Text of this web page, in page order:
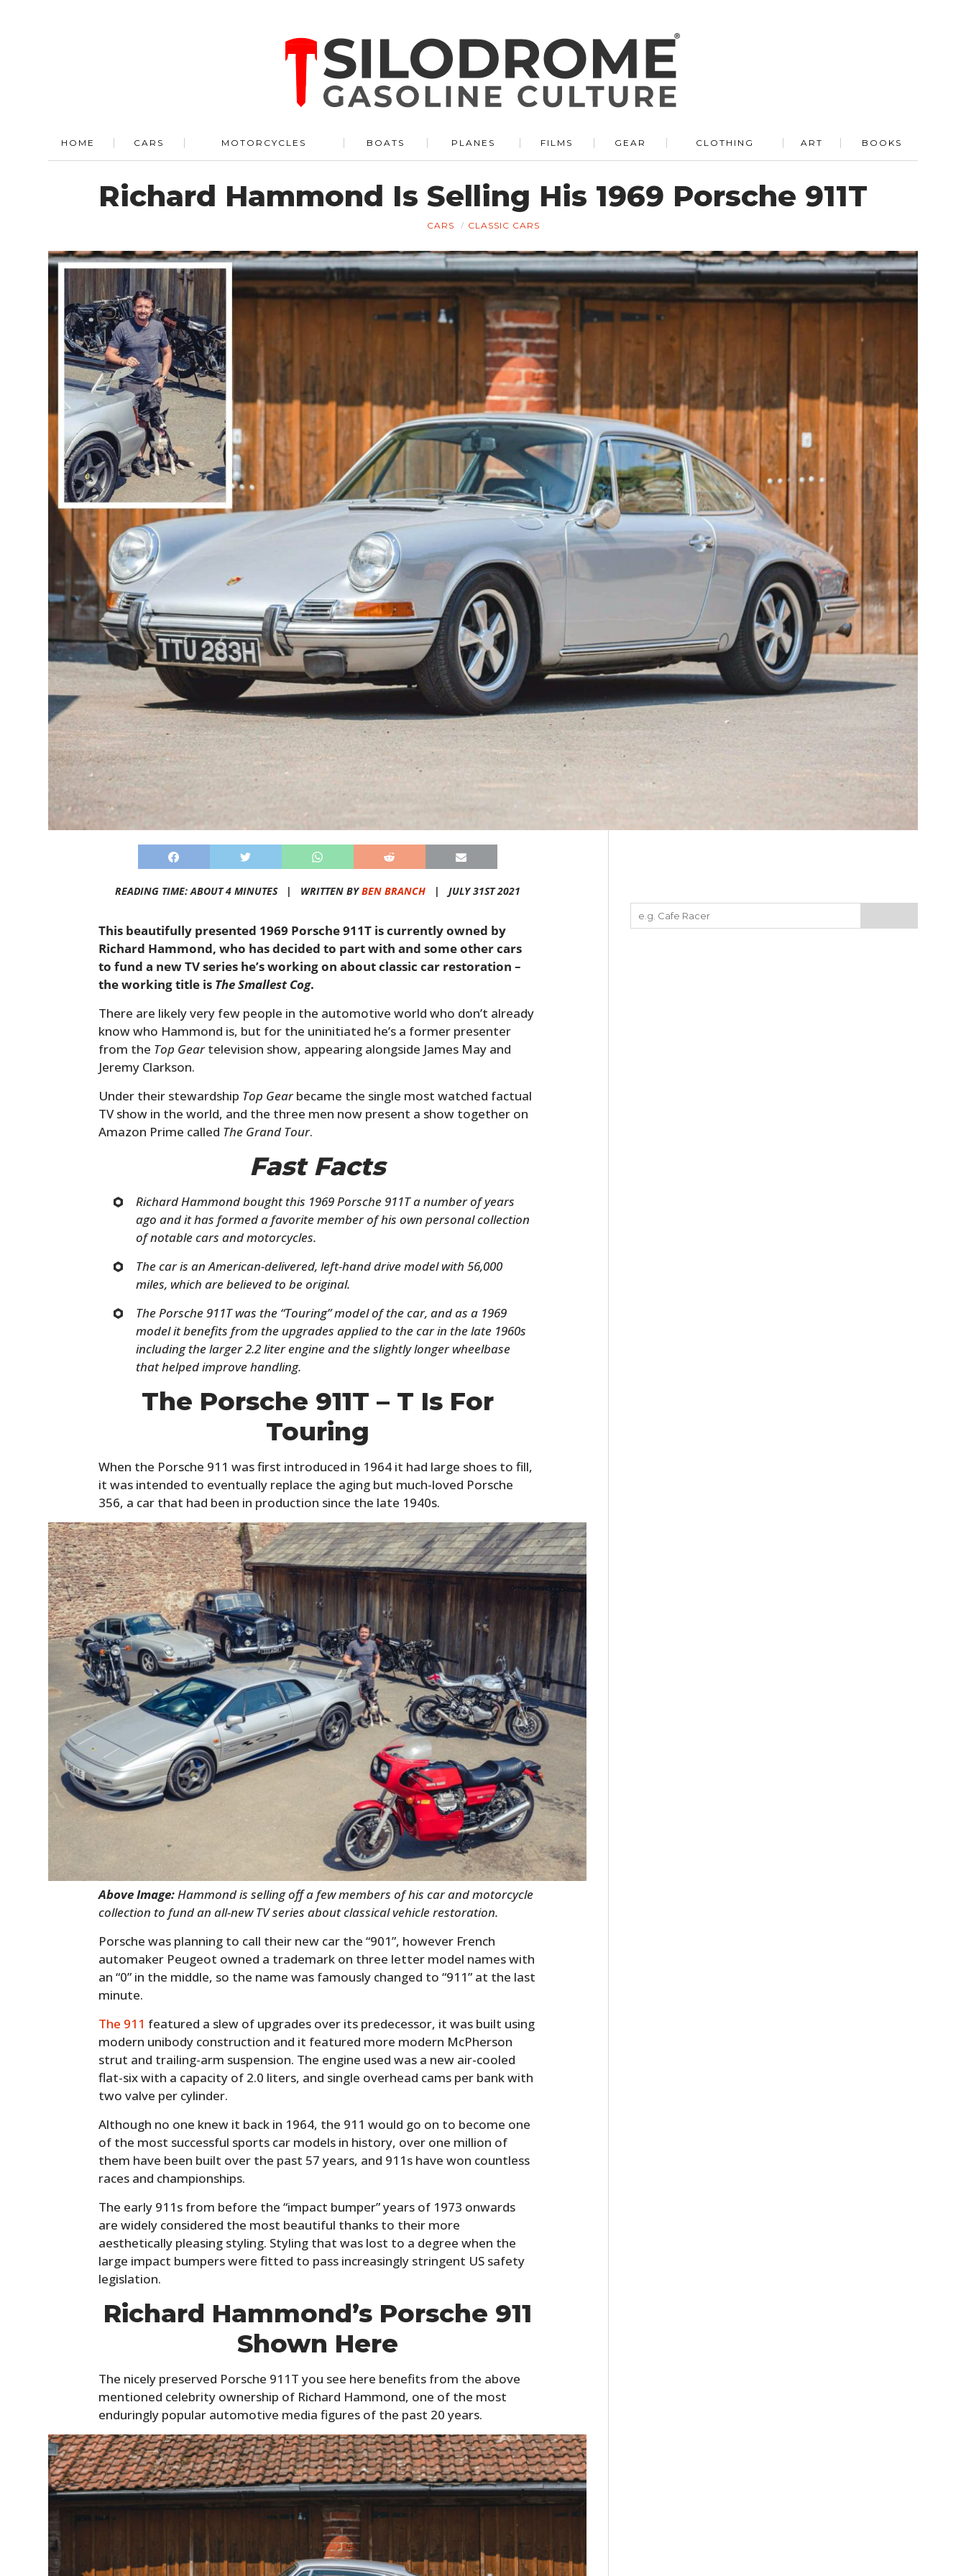
HOME CARS MOTORCYCLES BOATS PLANES FILMS GEAR CLOTHING ART BOOKS
Richard Hammond Is Selling His 1969 Porsche 911T
CARS CLASSIC CARS
READING TIME: ABOUT 4 MINUTES | WRITTEN BYBEN BRANCH| JULY 31ST 2021
This beautifully presented 1969 Porsche 911T is currently owned by
Richard Hammond, who has decided to part with and some other cars
to fund a new TV series he’s working on about classic car restoration –
the working title is The Smallest Cog.
There are likely very few people in the automotive world who don’t already
know who Hammond is, but for the uninitiated he’s a former presenter
from the Top Geartelevision show, appearing alongside James May and
Jeremy Clarkson.
Under their stewardship Top Gearbecame the single most watched factual
TV show in the world, and the three men now present a show together on
Amazon Prime called The Grand Tour.
Fast Facts
Richard Hammond bought this 1969 Porsche 911T a number of years
ago and it has formed a favorite member of his own personal collection
of notable cars and motorcycles.
The car is an American-delivered, left-hand drive model with 56,000
miles, which are believed to be original.
The Porsche 911T was the “Touring” model of the car, and as a 1969
model it benefits from the upgrades applied to the car in the late 1960s
including the larger 2.2 liter engine and the slightly longer wheelbase
that helped improve handling.
The Porsche 911T – T Is For
Touring
When the Porsche 911 was first introduced in 1964 it had large shoes to fill,
it was intended to eventually replace the aging but much-loved Porsche
356, a car that had been in production since the late 1940s.
Above Image:Hammond is selling off a few members of his car and motorcycle
collection to fund an all-new TV series about classical vehicle restoration.
Porsche was planning to call their new car the “901”, however French
automaker Peugeot owned a trademark on three letter model names with
an “0” in the middle, so the name was famously changed to “911” at the last
minute.
The 911 featured a slew of upgrades over its predecessor, it was built using
modern unibody construction and it featured more modern McPherson
strut and trailing-arm suspension. The engine used was a new air-cooled
flat-six with a capacity of 2.0 liters, and single overhead cams per bank with
two valve per cylinder.
Although no one knew it back in 1964, the 911 would go on to become one
of the most successful sports car models in history, over one million of
them have been built over the past 57 years, and 911s have won countless
races and championships.
The early 911s from before the “impact bumper” years of 1973 onwards
are widely considered the most beautiful thanks to their more
aesthetically pleasing styling. Styling that was lost to a degree when the
large impact bumpers were fitted to pass increasingly stringent US safety
legislation.
Richard Hammond’s Porsche 911
Shown Here
The nicely preserved Porsche 911T you see here benefits from the above
mentioned celebrity ownership of Richard Hammond, one of the most
enduringly popular automotive media figures of the past 20 years.
HOME
CARS
MOTORCYCLES
BOATS
PLANES
FILMS
GEAR
CLOTHING
ART
BOOKS